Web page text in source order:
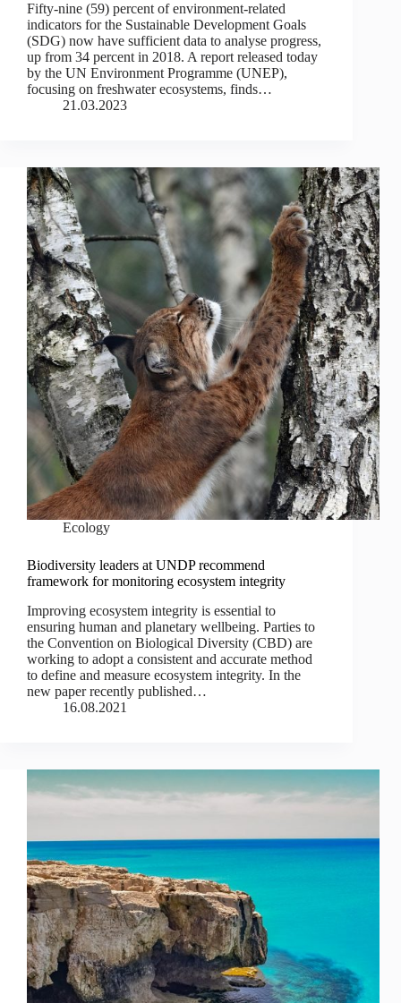
Fifty-nine (59) percent of environment-related
indicators for the Sustainable Development Goals
(SDG) now have sufficient data to analyse progress,
up from 34 percent in 2018. A report released today
by the UN Environment Programme (UNEP),
focusing on freshwater ecosystems, finds…
21.03.2023
Ecology
Biodiversity leaders at UNDP recommend
framework for monitoring ecosystem integrity
Improving ecosystem integrity is essential to
ensuring human and planetary wellbeing. Parties to
the Convention on Biological Diversity (CBD) are
working to adopt a consistent and accurate method
to define and measure ecosystem integrity. In the
new paper recently published…
16.08.2021